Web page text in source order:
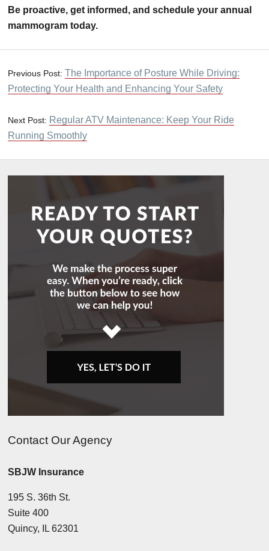
Be proactive, get informed, and schedule your annual
mammogram today.
Previous Post: The Importance of Posture While Driving:
Protecting Your Health and Enhancing Your Safety
Next Post: Regular ATV Maintenance: Keep Your Ride
Running Smoothly
Contact Our Agency
SBJW Insurance
195 S. 36th St.
Suite 400
Quincy, IL 62301